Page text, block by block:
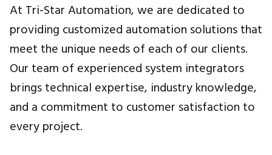
At Tri-Star Automation, we are dedicated to
providing customized automation solutions that
meet the unique needs of each of our clients.
Our team of experienced system integrators
brings technical expertise, industry knowledge,
and a commitment to customer satisfaction to
every project.